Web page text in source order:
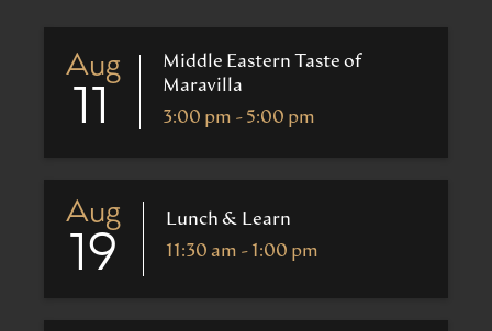
Aug
11
Middle Eastern Taste of
Maravilla
3:00 pm - 5:00 pm
Aug
19
Lunch & Learn
11:30 am - 1:00 pm